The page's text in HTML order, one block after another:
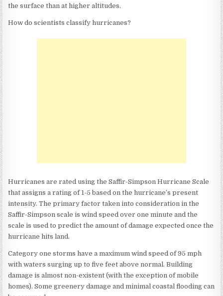
the surface than at higher altitudes.
How do scientists classify hurricanes?
Hurricanes are rated using the Saffir-Simpson Hurricane Scale
that assigns a rating of 1-5 based on the hurricane’s present
intensity. The primary factor taken into consideration in the
Saffir-Simpson scale is wind speed over one minute and the
scale is used to predict the amount of damage expected once the
hurricane hits land.
Category one storms have a maximum wind speed of 95 mph
with waters surging up to five feet above normal. Building
damage is almost non-existent (with the exception of mobile
homes). Some greenery damage and minimal coastal flooding can